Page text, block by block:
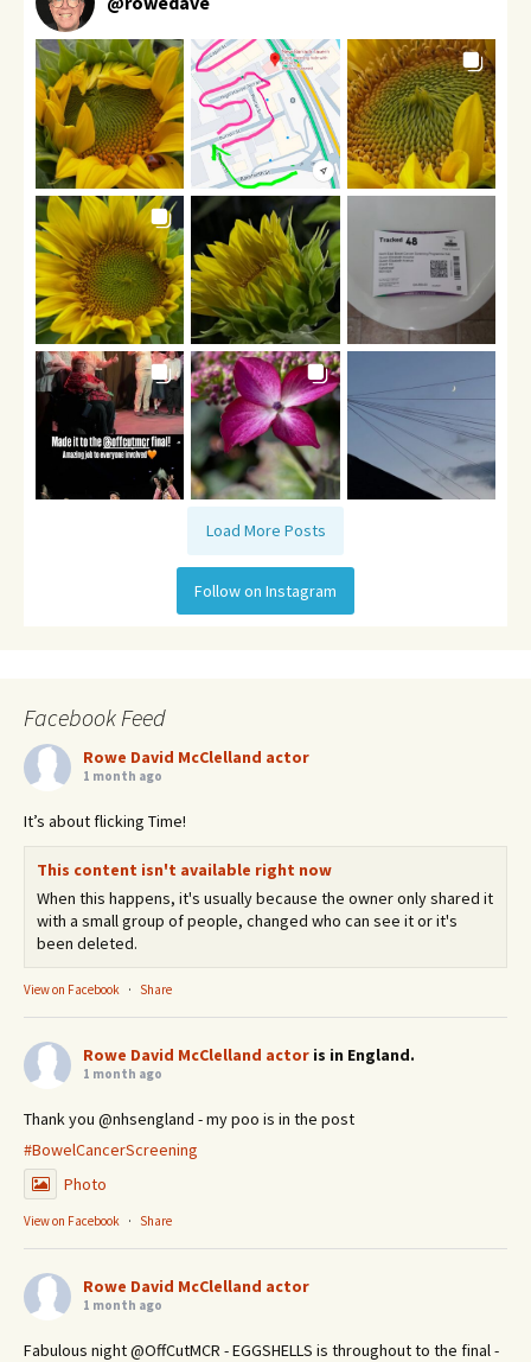
Load More Posts
Follow on Instagram
Facebook Feed
Rowe David McClelland actor
1 month ago
It’s about flicking Time!
This content isn't available right now
When this happens, it's usually because the owner only shared it
with a small group of people, changed who can see it or it's
been deleted.
View on Facebook · Share
Rowe David McClelland actor is in England.
1 month ago
Thank you @nhsengland - my poo is in the post
#BowelCancerScreening
Photo
View on Facebook · Share
Rowe David McClelland actor
1 month ago
Fabulous night @OffCutMCR - EGGSHELLS is throughout to the final -